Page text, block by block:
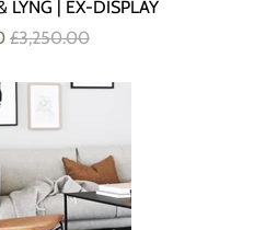
LYNG | EX-DISPLAY
£3,250.00